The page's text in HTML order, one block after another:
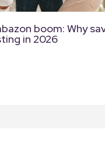
boom: Why
in 2026